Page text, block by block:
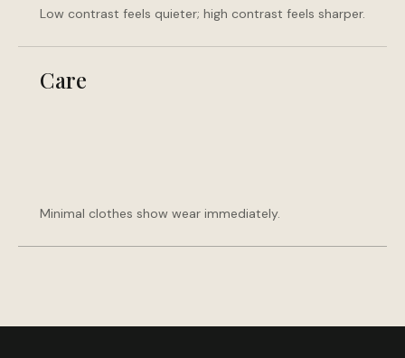
Low contrast feels quieter; high contrast feels sharper.
Care
Minimal clothes show wear immediately.